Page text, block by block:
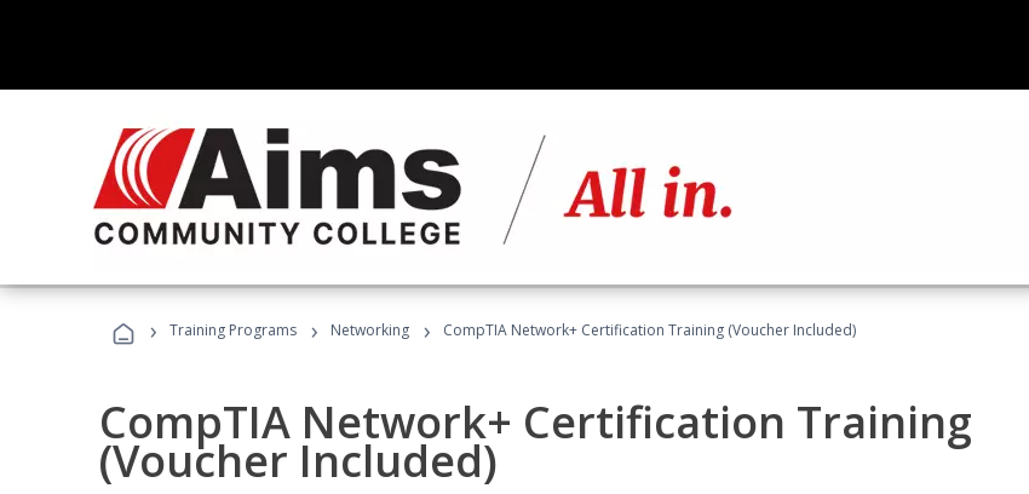
› Training Programs › Networking › CompTIA Network+ Certification Training (Voucher Included)
CompTIA Network+ Certification Training
(Voucher Included)